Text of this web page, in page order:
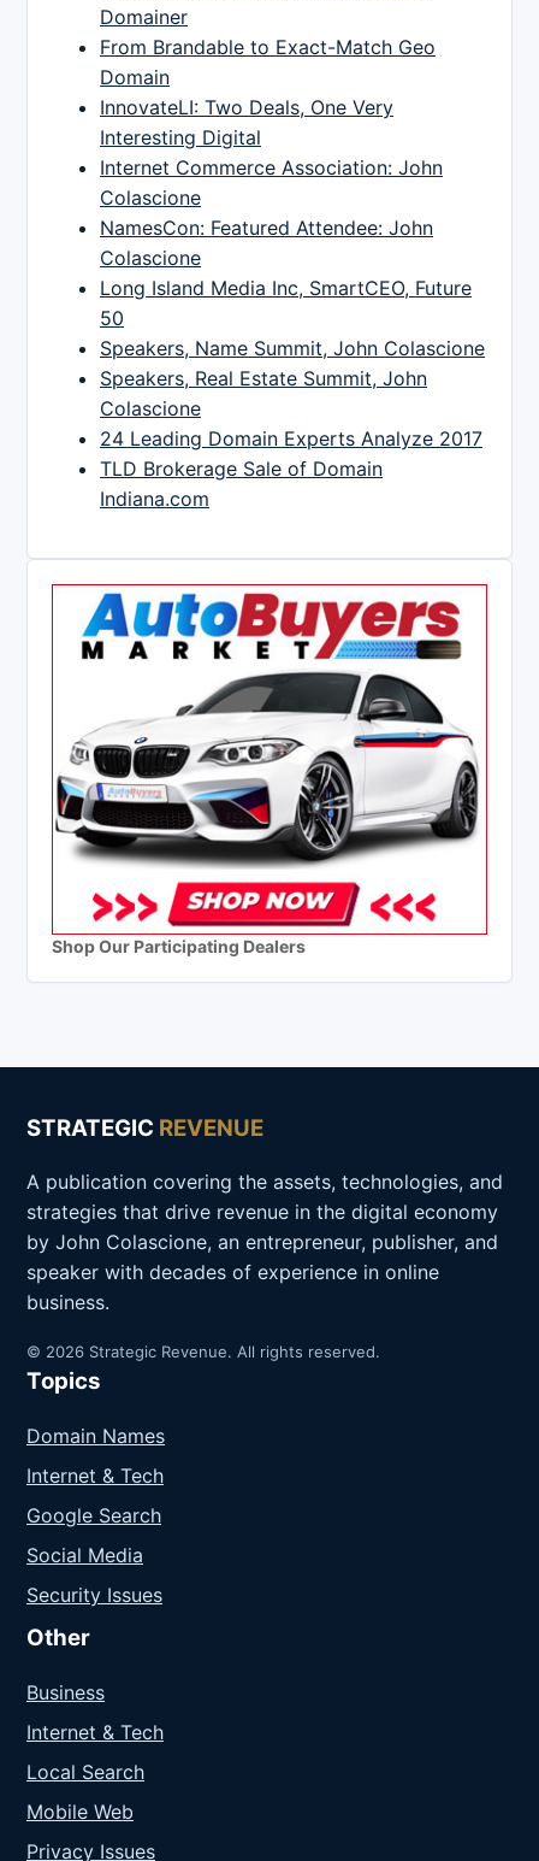
Domainer
From Brandable to Exact-Match Geo
Domain
InnovateLI: Two Deals, One Very
Interesting Digital
Internet Commerce Association: John
Colascione
NamesCon: Featured Attendee: John
Colascione
Long Island Media Inc, SmartCEO, Future
50
Speakers, Name Summit, John Colascione
Speakers, Real Estate Summit, John
Colascione
24 Leading Domain Experts Analyze 2017
TLD Brokerage Sale of Domain
Indiana.com
Shop Our Participating Dealers
STRATEGIC REVENUE
A publication covering the assets, technologies, and
strategies that drive revenue in the digital economy
by John Colascione, an entrepreneur, publisher, and
speaker with decades of experience in online
business.
© 2026 Strategic Revenue. All rights reserved.
Topics
Domain Names
Internet & Tech
Google Search
Social Media
Security Issues
Other
Business
Internet & Tech
Local Search
Mobile Web
Privacy Issues